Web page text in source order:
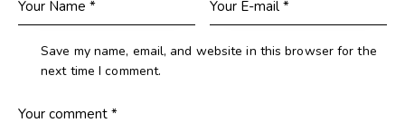
Save my name, email, and website in this browser for the
next time I comment.